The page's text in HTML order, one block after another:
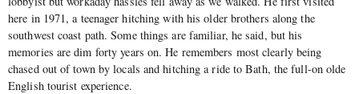
here in 1971, a teenager hitching with his older brothers along the
southwest coast path. Some things are familiar, he said, but his
memories are dim forty years on. He remembers most clearly being
chased out of town by locals and hitching a ride to Bath, the full-on olde
English tourist experience.